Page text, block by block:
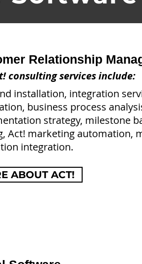
Relationship
consulting services include:
installation, integration
business process
strategy, milestone
Act! marketing automation,
integration.
ABOUT ACT!